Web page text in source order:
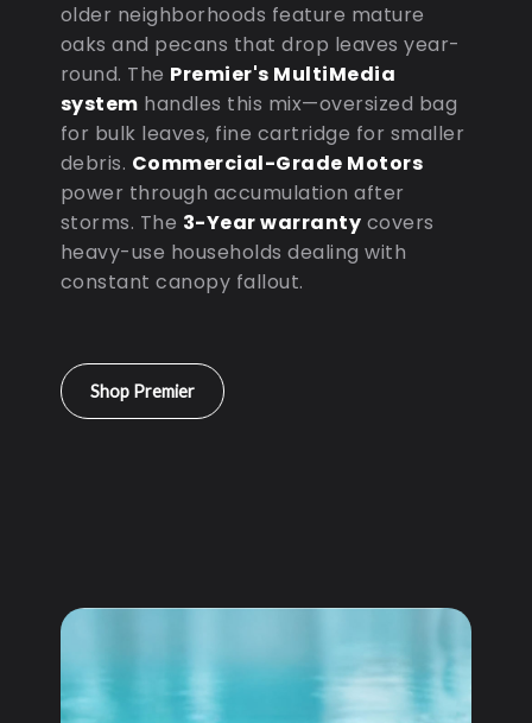
older neighborhoods feature mature
oaks and pecans that drop leaves year-
round. The Premier's MultiMedia
system handles this mix—oversized bag
for bulk leaves, fine cartridge for smaller
debris. Commercial-Grade Motors
power through accumulation after
storms. The 3-Year warranty covers
heavy-use households dealing with
constant canopy fallout.
Shop Premier